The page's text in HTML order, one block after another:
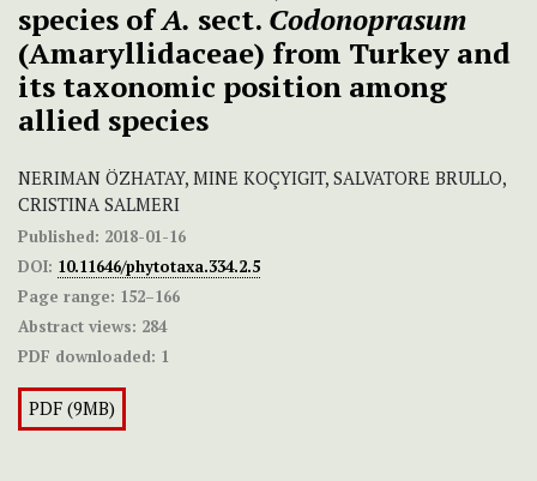
species ofA. sect. Codonoprasum
(Amaryllidaceae) from Turkey and
its taxonomic position among
allied species
NERIMAN ÖZHATAY, MINE KOÇYIGIT, SALVATORE BRULLO,
CRISTINA SALMERI
Published: 2018-01-16
DOI: 10.11646/phytotaxa.334.2.5
Page range: 152–166
Abstract views: 284
PDF downloaded: 1
PDF (9MB)